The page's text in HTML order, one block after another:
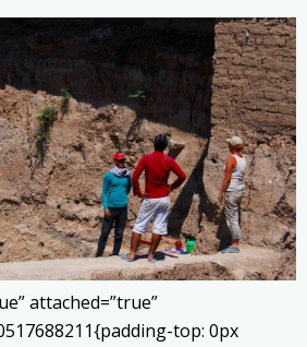
attached=”true”
top: 0px